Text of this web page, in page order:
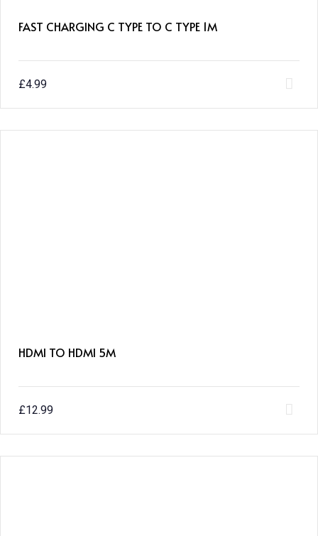
FAST CHARGING C TYPE TO C TYPE 1M
£4.99
HDMI TO HDMI 5M
£12.99